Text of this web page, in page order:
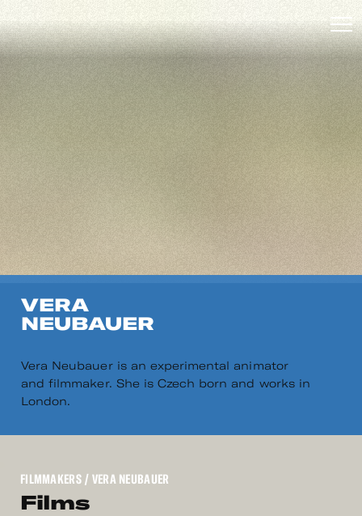
VERA
NEUBAUER
Vera Neubauer is an experimental animator
and filmmaker. She is Czech born and works in
London.
FILMMAKERS/ VERA NEUBAUER
Films